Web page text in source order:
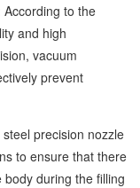
to the
and high
vacuum
prevent
precision nozzle
to ensure that there
during the filling